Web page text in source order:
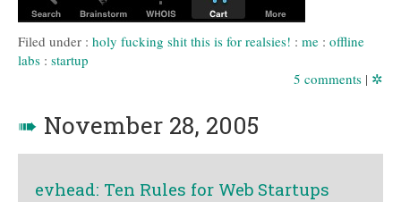
Filed under : holy fucking shit this is for realsies! : me : offline
labs : startup
5 comments | ✲
➠ November 28, 2005
evhead: Ten Rules for Web Startups